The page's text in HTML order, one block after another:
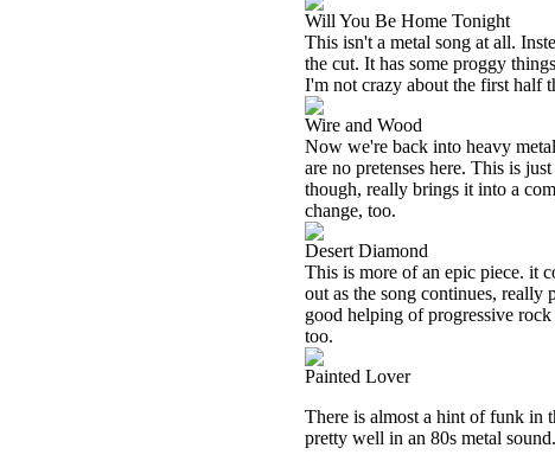
Will You Be Home Tonight
This isn't a metal song at all.
the cut. It has some proggy
I'm not crazy about the first half
Wire and Wood
Now we're back into heavy
are no pretenses here. This is
though, really brings it into a
change, too.
Desert Diamond
This is more of an epic piece. it
out as the song continues,
good helping of progressive
too.
Painted Lover
There is almost a hint of funk in
pretty well in an 80s metal sound.